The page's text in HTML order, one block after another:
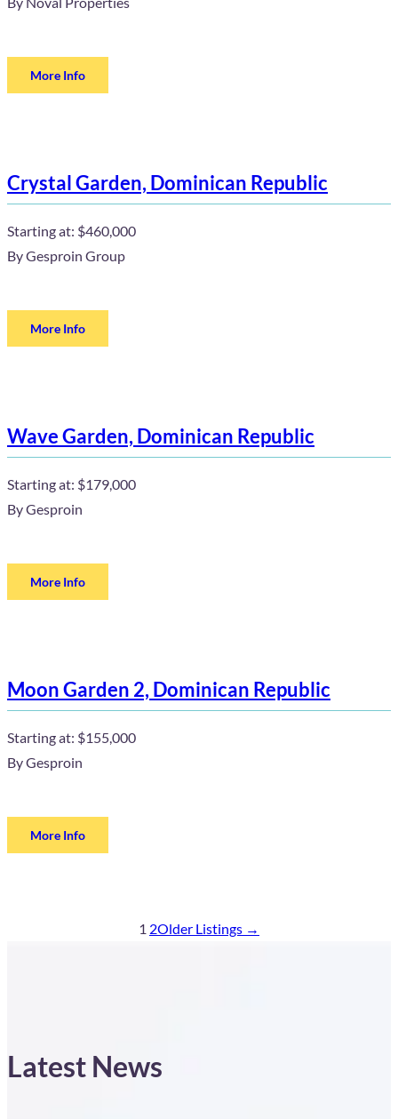
More Info
Crystal Garden, Dominican Republic
Starting at: $460,000
ByGesproin Group
More Info
Wave Garden, Dominican Republic
Starting at: $179,000
ByGesproin
More Info
Moon Garden 2, Dominican Republic
Starting at: $155,000
ByGesproin
More Info
1 2Older Listings →
Latest News